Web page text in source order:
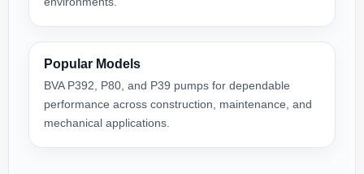
Popular Models
BVA P392, P80, and P39 pumps for dependable
performance across construction, maintenance, and
mechanical applications.